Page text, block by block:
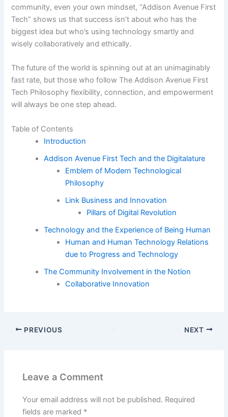
community, even your own mindset, “Addison Avenue First
Tech” shows us that success isn’t about who has the
biggest idea but who’s using technology smartly and
wisely collaboratively and ethically.
The future of the world is spinning out at an unimaginably
fast rate, but those who follow The Addison Avenue First
Tech Philosophy flexibility, connection, and empowerment
will always be one step ahead.
Table of Contents
Introduction
Addison Avenue First Tech and the Digitalature
Emblem of Modern Technological
Philosophy
Link Business and Innovation
Pillars of Digital Revolution
Technology and the Experience of Being Human
Human and Human Technology Relations
due to Progress and Technology
The Community Involvement in the Notion
Collaborative Innovation
PREVIOUS NEXT
Leave a Comment
Your email address will not be published. Required
fields are marked *